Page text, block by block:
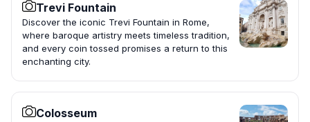
Trevi Fountain
Discover the iconic Trevi Fountain in Rome,
where baroque artistry meets timeless tradition,
and every coin tossed promises a return to this
enchanting city.
Colosseum